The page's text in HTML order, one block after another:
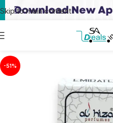
Skip to main content
-51%